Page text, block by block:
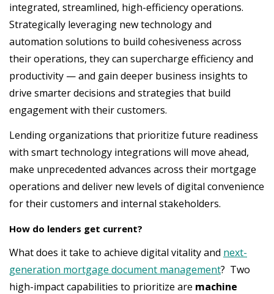
integrated, streamlined, high-efficiency operations.
Strategically leveraging new technology and
automation solutions to build cohesiveness across
their operations, they can supercharge efficiency and
productivity — and gain deeper business insights to
drive smarter decisions and strategies that build
engagement with their customers.
Lending organizations that prioritize future readiness
with smart technology integrations will move ahead,
make unprecedented advances across their mortgage
operations and deliver new levels of digital convenience
for their customers and internal stakeholders.
How do lenders get current?
What does it take to achieve digital vitality and next-
generation mortgage document management? Two
high-impact capabilities to prioritize are machine